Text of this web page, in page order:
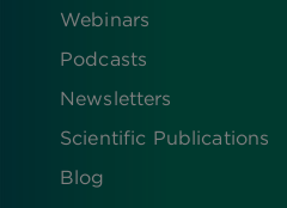
Webinars
Podcasts
Newsletters
Scientific Publications
Blog